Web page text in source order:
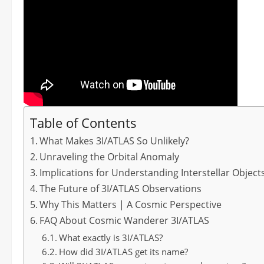
Table of Contents
What Makes 3I/ATLAS So Unlikely?
Unraveling the Orbital Anomaly
Implications for Understanding Interstellar
The Future of 3I/ATLAS Observations
Why This Matters | A Cosmic Perspective
FAQ About Cosmic Wanderer 3I/ATLAS
What exactly is 3I/ATLAS?
How did 3I/ATLAS get its name?